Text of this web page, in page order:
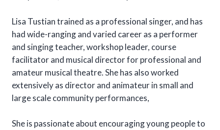
Lisa Tustian trained as a professional singer, and has
had wide-ranging and varied career as a performer
and singing teacher, workshop leader, course
facilitator and musical director for professional and
amateur musical theatre. She has also worked
extensively as director and animateur in small and
large scale community performances,
She is passionate about encouraging young people to